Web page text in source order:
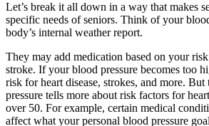
Let’s break it all down in a way that makes
specific needs of seniors. Think of your
body’s internal weather report.
They may add medication based on your
stroke. If your blood pressure becomes too
risk for heart disease, strokes, and more.
pressure tells more about risk factors for
over 50. For example, certain medical
affect what your personal blood pressure